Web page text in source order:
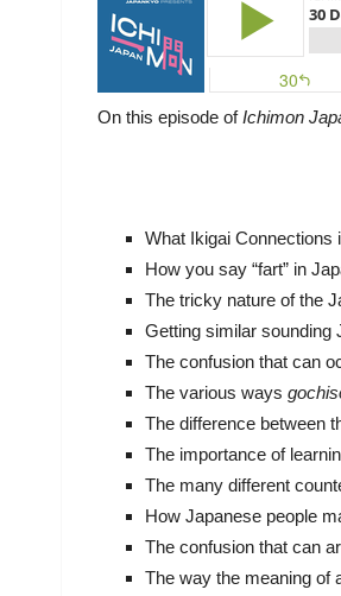
On this episode ofIchimon
What Ikigai Connections
How you say “fart” in
The tricky nature of the
Getting similar sounding
The confusion that can
The various ways
The difference between
The importance of
The many different
How Japanese people
The confusion that can
The way the meaning of